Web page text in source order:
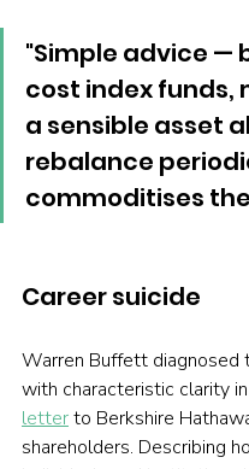
"Simple advice —
cost index funds,
a sensible asset
rebalance
commoditises
Career suicide
Warren Buffett diagnosed
with characteristic clarity
letter to Berkshire
shareholders. Describing